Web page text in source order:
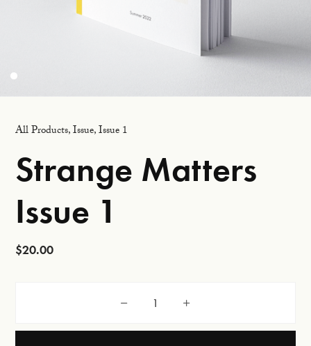
All Products,Issue,Issue 1
Strange Matters
Issue 1
$20.00
Strange Matters Issue 1 quantity